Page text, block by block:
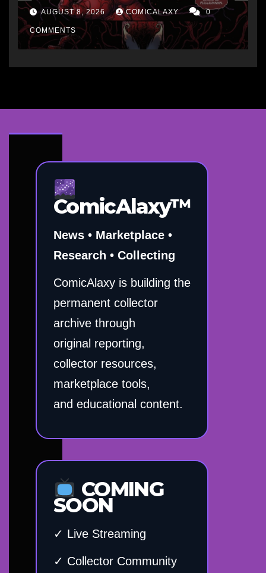
AUGUST 8, 2026 COMICALAXY 0
COMMENTS
ComicAlaxy™
News • Marketplace •
Research • Collecting
ComicAlaxy is building the
permanent collector
archive through
original reporting,
collector resources,
marketplace tools,
and educational content.
COMING
SOON
✓ Live Streaming
✓ Collector Community